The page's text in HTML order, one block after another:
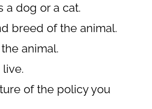
a dog or a cat.
breed of the animal.
animal.
of the policy you